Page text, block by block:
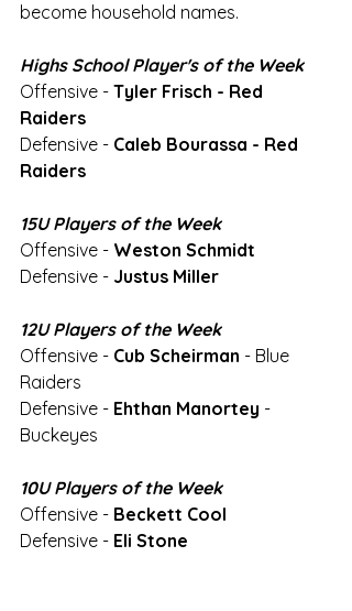
become household names.
Highs School Player's of the Week
Offensive - Tyler Frisch - Red
Raiders
Defensive - Caleb Bourassa - Red
Raiders
15U Players of the Week
Offensive - Weston Schmidt
Defensive - Justus Miller
12U Players of the Week
Offensive - Cub Scheirman - Blue
Raiders
Defensive - Ehthan Manortey -
Buckeyes
10U Players of the Week
Offensive - Beckett Cool
Defensive - Eli Stone